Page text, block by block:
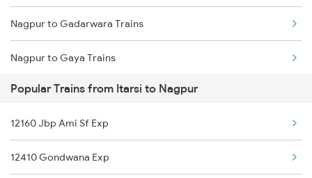
Itarsi to Dabhaon Trains
Itarsi to Ongole Trains
Itarsi to Unnao Trains
Itarsi to Orai Trains
Nagpur to Gadarwara Trains
Nagpur to Gaya Trains
Nagpur to Ghazipur Trains
Nagpur to Gonda Trains
Nagpur to Gudur Trains
Popular Trains from Itarsi to Nagpur
12160 Jbp Ami Sf Exp
12410 Gondwana Exp